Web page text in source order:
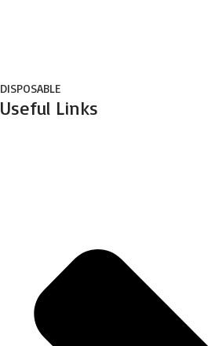
DISPOSABLE
Useful Links